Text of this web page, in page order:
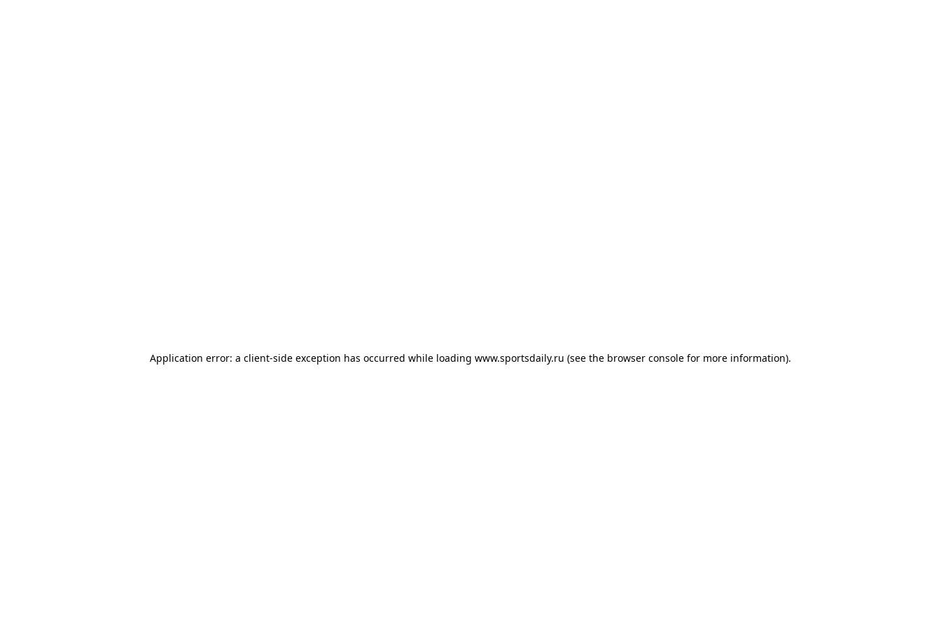
Application error: a client-side exception has occurred while loading www.sportsdaily.ru (see the browser console for more information).